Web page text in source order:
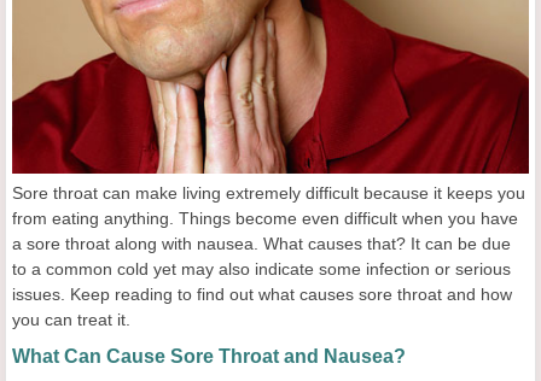
Sore throat can make living extremely difficult because it keeps you
from eating anything. Things become even difficult when you have
a sore throat along with nausea. What causes that? It can be due
to a common cold yet may also indicate some infection or serious
issues. Keep reading to find out what causes sore throat and how
you can treat it.
What Can Cause Sore Throat and Nausea?